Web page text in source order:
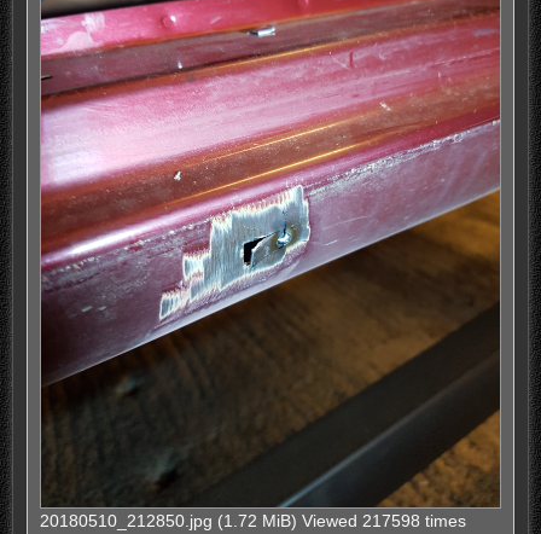
20180510_212850.jpg (1.72 MiB) Viewed 217598 times